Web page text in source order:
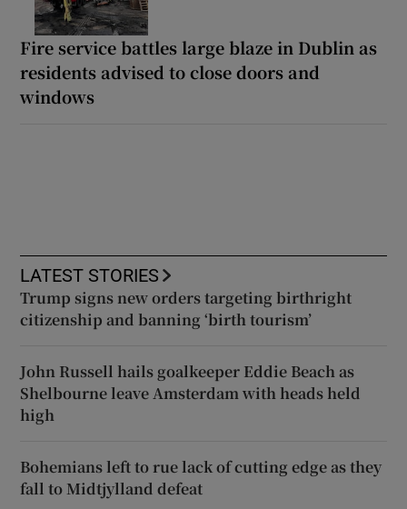
Fire service battles large blaze in Dublin as
residents advised to close doors and
windows
LATEST STORIES
Trump signs new orders targeting birthright
citizenship and banning ‘birth tourism’
John Russell hails goalkeeper Eddie Beach as
Shelbourne leave Amsterdam with heads held
high
Bohemians left to rue lack of cutting edge as they
fall to Midtjylland defeat